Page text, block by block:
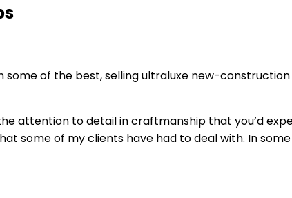
some of the best, selling ultraluxe new-
attention to detail in craftmanship that you’d
some of my clients have had to deal with. In